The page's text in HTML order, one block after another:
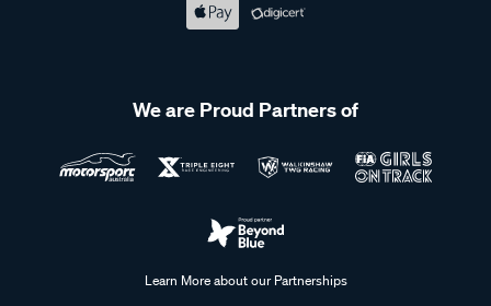
We are Proud Partners of
Learn More about our Partnerships